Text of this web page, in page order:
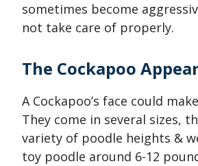
sometimes become
not take care of properly.
The Cockapoo
A Cockapoo’s face could
They come in several sizes,
variety of poodle heights &
toy poodle around 6-12